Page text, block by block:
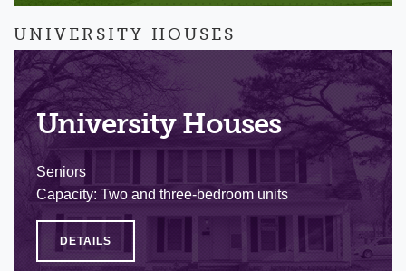
UNIVERSITY HOUSES
University Houses
Seniors
Capacity: Two and three-bedroom units
DETAILS